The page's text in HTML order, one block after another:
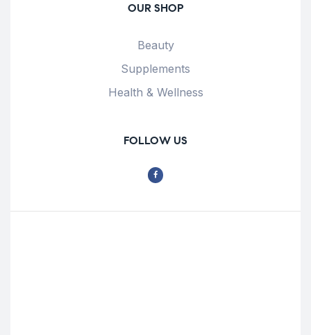
OUR SHOP
Beauty
Supplements
Health & Wellness
FOLLOW US